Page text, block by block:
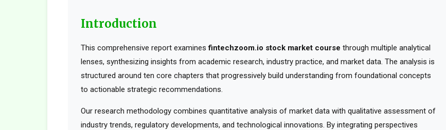
Introduction
This comprehensive report examinesfintechzoom.io stock market course through multiple analytical
lenses, synthesizing insights from academic research, industry practice, and market data. The analysis is
structured around ten core chapters that progressively build understanding from foundational concepts
to actionable strategic recommendations.
Our research methodology combines quantitative analysis of market data with qualitative assessment of
industry trends, regulatory developments, and technological innovations. By integrating perspectives